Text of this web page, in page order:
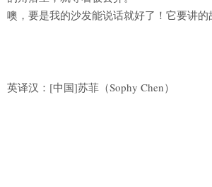
噢，要是我的沙发能说话就好了！它要讲的
英译汉：[中国]苏菲（Sophy Chen）